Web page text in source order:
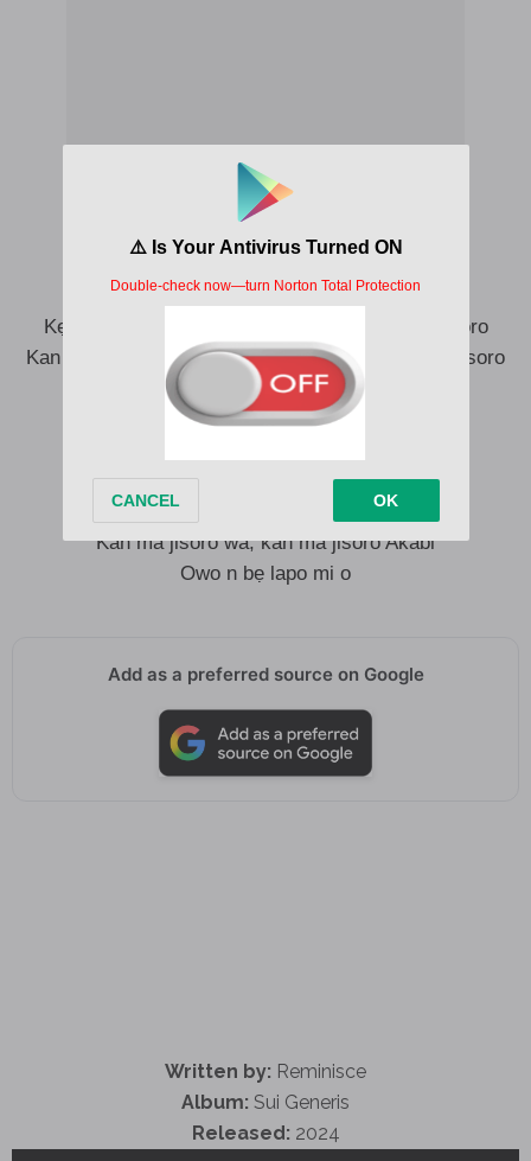
Ẹ kan maa jisoro, kan maa jisoro wa
Kan maa jisoro wa, kan maa jisoro Akanbi
Kẹyin kan maa ji soro (Owo n bẹ lapo mi o)
Kẹ kan maa jisoro, kan maa jisoro, kan maa jisoro
Kan maa jisoro wa, kan maa jisoro wa, kan maa jisoro
wa
Owo n bẹ lapo mi o (Owo n bẹ lapo mi o)
Owo n bẹ lapo mi o
Ẹ kan maa jisoro, kan maa jisoro wa
Kan ma jisoro wa, kan ma jisoro Akabi
Owo n bẹ lapo mi o
Add as a preferred source on Google
Written by: Reminisce
Album: Sui Generis
Released: 2024